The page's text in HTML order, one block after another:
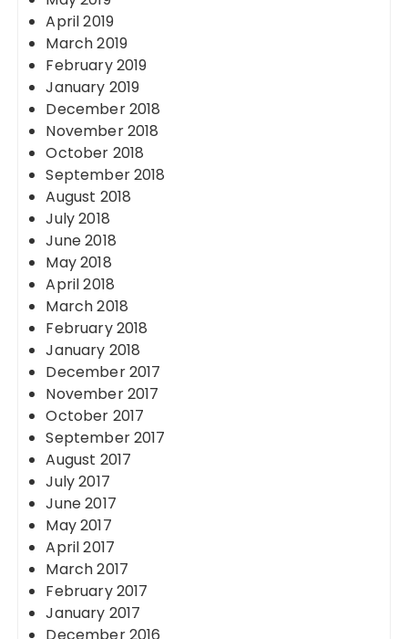
April 2019
March 2019
February 2019
January 2019
December 2018
November 2018
October 2018
September 2018
August 2018
July 2018
June 2018
May 2018
April 2018
March 2018
February 2018
January 2018
December 2017
November 2017
October 2017
September 2017
August 2017
July 2017
June 2017
May 2017
April 2017
March 2017
February 2017
January 2017